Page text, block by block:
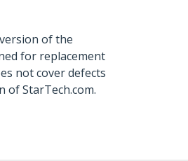
of the
for replacement
not cover defects
of StarTech.com.